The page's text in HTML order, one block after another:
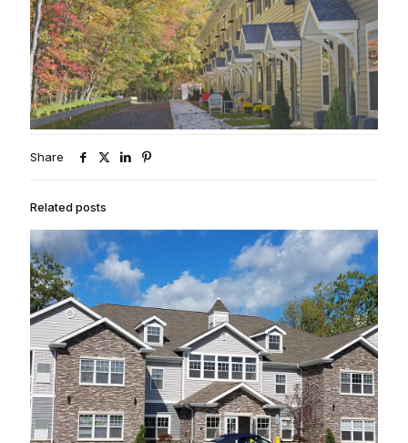
Share
Related posts